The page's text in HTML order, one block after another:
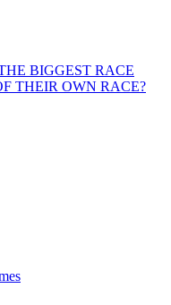
BIGGEST RACE
THEIR OWN RACE?